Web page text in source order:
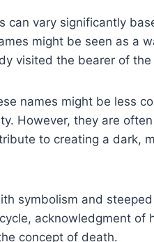
can vary significantly
might be seen as a
visited the bearer of the
names might be less
However, they are
to creating a dark,
symbolism and
acknowledgment of
concept of death.